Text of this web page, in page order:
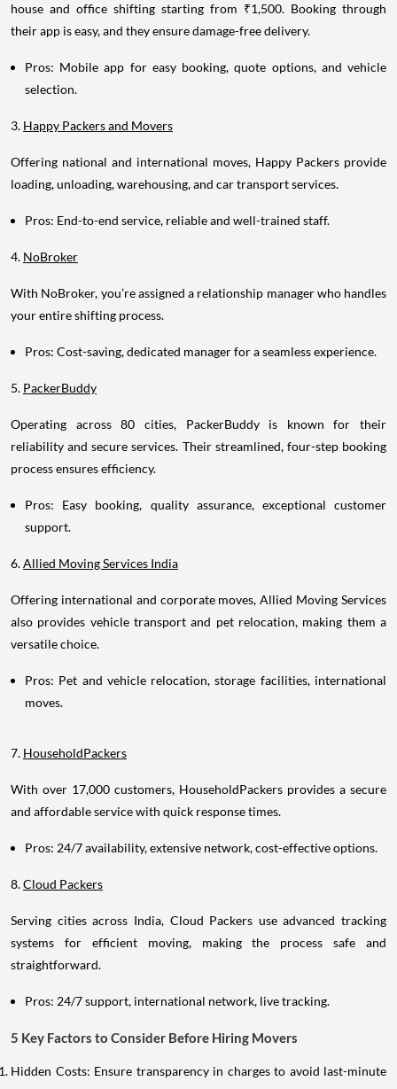
house and office shifting starting from ₹1,500. Booking through
their app is easy, and they ensure damage-free delivery.
Pros: Mobile app for easy booking, quote options, and vehicle
selection.
3. Happy Packers and Movers
Offering national and international moves, Happy Packers provide
loading, unloading, warehousing, and car transport services.
Pros: End-to-end service, reliable and well-trained staff.
4. NoBroker
With NoBroker, you’re assigned a relationship manager who handles
your entire shifting process.
Pros: Cost-saving, dedicated manager for a seamless experience.
5. PackerBuddy
Operating across 80 cities, PackerBuddy is known for their
reliability and secure services. Their streamlined, four-step booking
process ensures efficiency.
Pros: Easy booking, quality assurance, exceptional customer
support.
6.Allied Moving Services India
Offering international and corporate moves, Allied Moving Services
also provides vehicle transport and pet relocation, making them a
versatile choice.
Pros: Pet and vehicle relocation, storage facilities, international
moves.
7. HouseholdPackers
With over 17,000 customers, HouseholdPackers provides a secure
and affordable service with quick response times.
Pros: 24/7 availability, extensive network, cost-effective options.
8.Cloud Packers
Serving cities across India, Cloud Packers use advanced tracking
systems for efficient moving, making the process safe and
straightforward.
Pros: 24/7 support, international network, live tracking.
5 Key Factors to Consider Before Hiring Movers
Hidden Costs: Ensure transparency in charges to avoid last-minute